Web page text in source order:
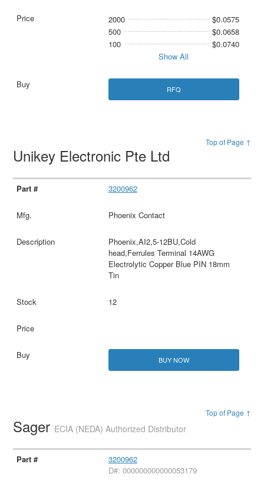
2000
$0.0575
500
$0.0658
100
$0.0740
Show All
RFQ
Top of Page ↑
Unikey Electronic Pte Ltd
3200962
Phoenix Contact
Phoenix,AI2,5-12BU,Cold
head,Ferrules Terminal 14AWG
Electrolytic Copper Blue PIN 18mm
Tin
12
BUY NOW
Top of Page ↑
Sager ECIA (NEDA) Authorized Distributor
3200962
D#: 000000000000053179